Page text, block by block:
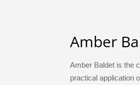
Amber
Amber Baldet is the
practical application